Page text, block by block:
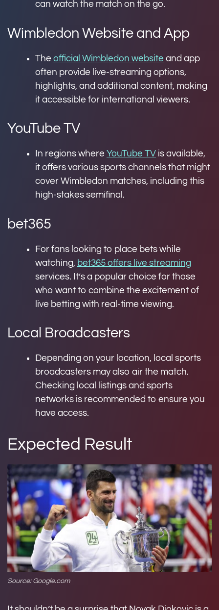
can watch the match on the go.
Wimbledon Website and App
The official Wimbledon website and app
often provide live-streaming options,
highlights, and additional content, making
it accessible for international viewers.
YouTube TV
In regions where YouTube TV is available,
it offers various sports channels that might
cover Wimbledon matches, including this
high-stakes semifinal.
bet365
For fans looking to place bets while
watching, bet365 offers live streaming
services. It’s a popular choice for those
who want to combine the excitement of
live betting with real-time viewing.
Local Broadcasters
Depending on your location, local sports
broadcasters may also air the match.
Checking local listings and sports
networks is recommended to ensure you
have access.
Expected Result
Source: Google.com